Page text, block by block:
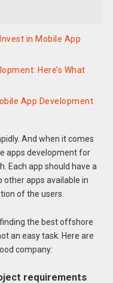
in Mobile App
Here’s What
App Development
And when it comes
apps development for
Each app should have a
apps available in
of the users.
the best offshore
an easy task. Here are
company:
requirements